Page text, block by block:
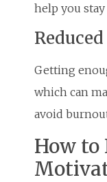
help you
Getting
which can
avoid
How to